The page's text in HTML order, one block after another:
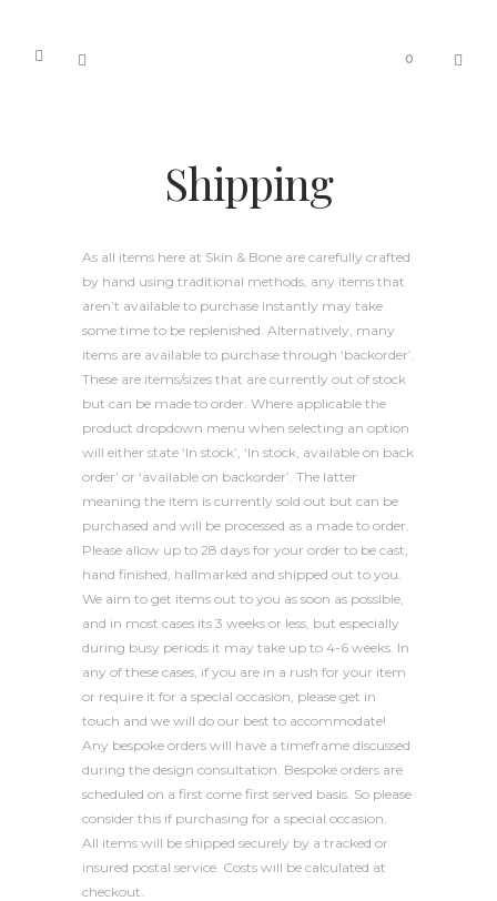
0
Shipping
As all items here at Skin & Bone are carefully crafted
by hand using traditional methods, any items that
aren’t available to purchase instantly may take
some time to be replenished. Alternatively, many
items are available to purchase through ‘backorder’.
These are items/sizes that are currently out of stock
but can be made to order. Where applicable the
product dropdown menu when selecting an option
will either state ‘In stock’, ‘In stock, available on back
order’ or ‘available on backorder’. The latter
meaning the item is currently sold out but can be
purchased and will be processed as a made to order.
Please allow up to 28 days for your order to be cast,
hand finished, hallmarked and shipped out to you.
We aim to get items out to you as soon as possible,
and in most cases its 3 weeks or less, but especially
during busy periods it may take up to 4-6 weeks. In
any of these cases, if you are in a rush for your item
or require it for a special occasion, please get in
touch and we will do our best to accommodate!
Any bespoke orders will have a timeframe discussed
during the design consultation. Bespoke orders are
scheduled on a first come first served basis. So please
consider this if purchasing for a special occasion.
All items will be shipped securely by a tracked or
insured postal service. Costs will be calculated at
checkout.